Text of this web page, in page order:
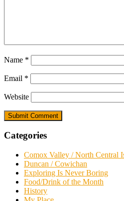
Name *
Email *
Website
Categories
Comox Valley / North Central
Duncan / Cowichan
Exploring Is Never Boring
Food/Drink of the Month
History